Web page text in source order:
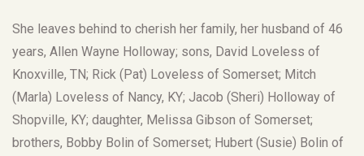
She leaves behind to cherish her family, her husband of 46
years, Allen Wayne Holloway; sons, David Loveless of
Knoxville, TN; Rick (Pat) Loveless of Somerset; Mitch
(Marla) Loveless of Nancy, KY; Jacob (Sheri) Holloway of
Shopville, KY; daughter, Melissa Gibson of Somerset;
brothers, Bobby Bolin of Somerset; Hubert (Susie) Bolin of